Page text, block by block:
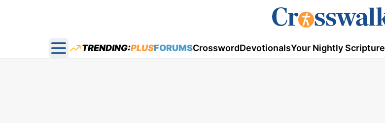
Open main menu
TRENDING:PLUSFORUMSCrosswordDevotionalsYour Nightly Scripture